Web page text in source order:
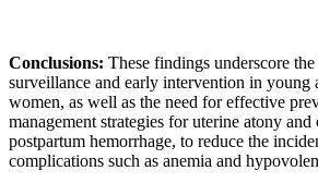
Conclusions: These findings underscore
surveillance and early intervention in young
women, as well as the need for effective
management strategies for uterine atony and
postpartum hemorrhage, to reduce the
complications such as anemia and